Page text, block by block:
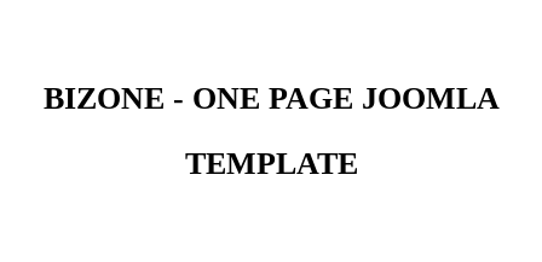
BIZONE - ONE PAGE JOOMLA
TEMPLATE